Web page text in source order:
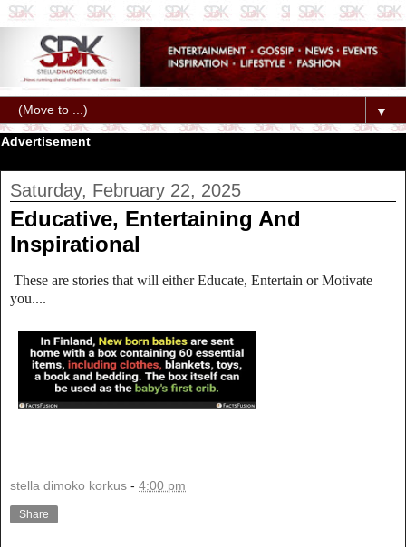
▼
Advertisement
Saturday, February 22, 2025
Educative, Entertaining And
Inspirational
These are stories that will either Educate, Entertain or Motivate
you....
stella dimoko korkus - 4:00 pm
Share